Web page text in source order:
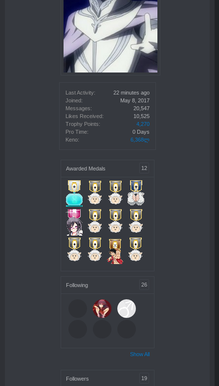
Last Activity:
22 minutes ago
Joined:
May 8, 2017
Messages:
20,547
Likes Received:
10,525
Trophy Points:
4,270
Pro Time:
0 Days
Keno:
6,368ლ
Awarded Medals 12
Following 26
Show All
Followers 19